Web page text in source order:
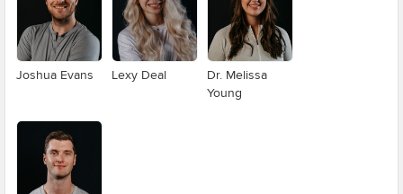
Joshua Evans Lexy Deal
Dr. Melissa
Young